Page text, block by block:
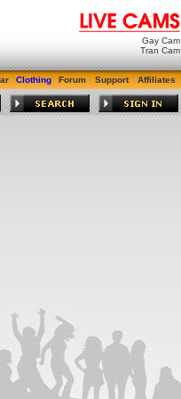
Gay Cam
Tran Cam
Clothing Forum Support Affiliates